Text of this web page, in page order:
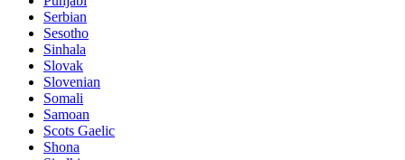
Serbian
Sesotho
Sinhala
Slovak
Slovenian
Somali
Samoan
Scots Gaelic
Shona